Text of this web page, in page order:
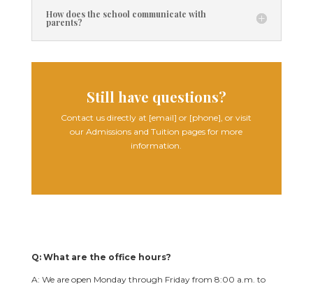
How does the school communicate with
parents?
Still have questions?
Contact us directly at [email] or [phone], or visit
our Admissions and Tuition pages for more
information.
Q: What are the office hours?
A: We are open Monday through Friday from 8:00 a.m. to